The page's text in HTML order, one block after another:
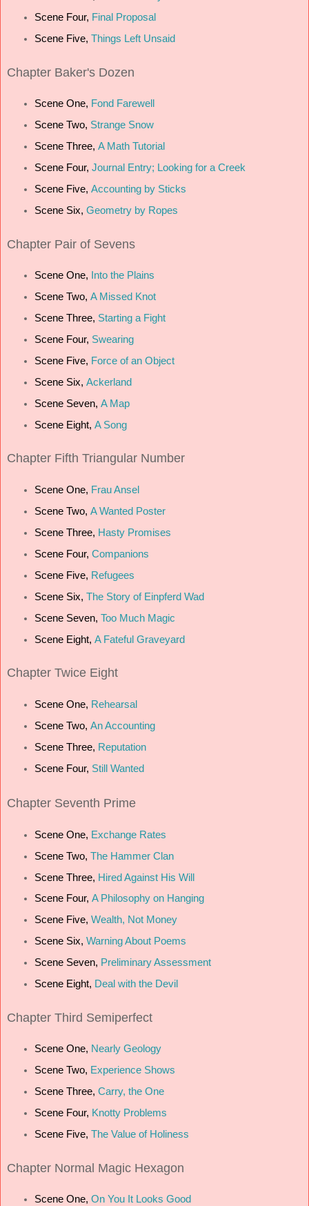
Scene Four, Final Proposal
Scene Five, Things Left Unsaid
Chapter Baker's Dozen
Scene One, Fond Farewell
Scene Two, Strange Snow
Scene Three, A Math Tutorial
Scene Four, Journal Entry; Looking for a Creek
Scene Five, Accounting by Sticks
Scene Six, Geometry by Ropes
Chapter Pair of Sevens
Scene One,
Into the Plains
Scene Two, A Missed Knot
Scene Three, Starting a Fight
Scene Four, Swearing
Scene Five, Force of an Object
Scene Six, Ackerland
Scene Seven, A Map
Scene Eight, A Song
Chapter Fifth Triangular Number
Scene One, Frau Ansel
Scene Two, A Wanted Poster
Scene Three, Hasty Promises
Scene Four, Companions
Scene Five, Refugees
Scene Six, The Story of Einpferd Wad
Scene Seven, Too Much Magic
Scene Eight, A Fateful Graveyard
Chapter Twice Eight
Scene One, Rehearsal
Scene Two, An Accounting
Scene Three, Reputation
Scene Four, Still Wanted
Chapter Seventh Prime
Scene One, Exchange Rates
Scene Two, The Hammer Clan
Scene Three, Hired Against His Will
Scene Four, A Philosophy on Hanging
Scene Five, Wealth, Not Money
Scene Six, Warning About Poems
Scene Seven, Preliminary Assessment
Scene Eight, Deal with the Devil
Chapter Third Semiperfect
Scene One, Nearly Geology
Scene Two, Experience Shows
Scene Three, Carry, the One
Scene Four, Knotty Problems
Scene Five, The Value of Holiness
Chapter Normal Magic Hexagon
Scene One, On You It Looks Good